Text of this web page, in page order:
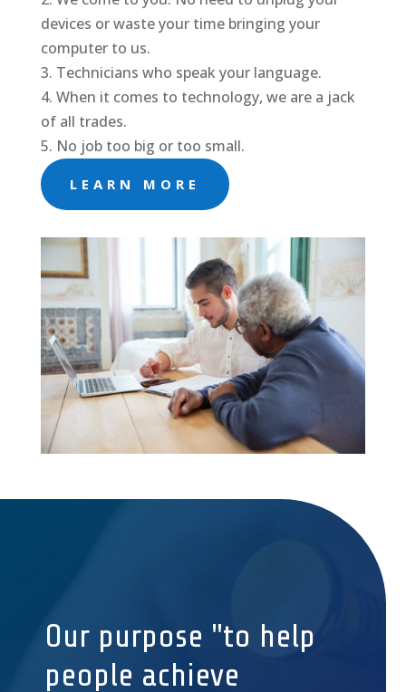
devices or waste your time bringing your
computer to us.
3. Technicians who speak your language.
4. When it comes to technology, we are a jack
of all trades.
5. No job too big or too small.
LEARN MORE
Our purpose "to help
people achieve